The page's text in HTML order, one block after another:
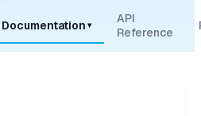
Documentation ▾
API
Reference